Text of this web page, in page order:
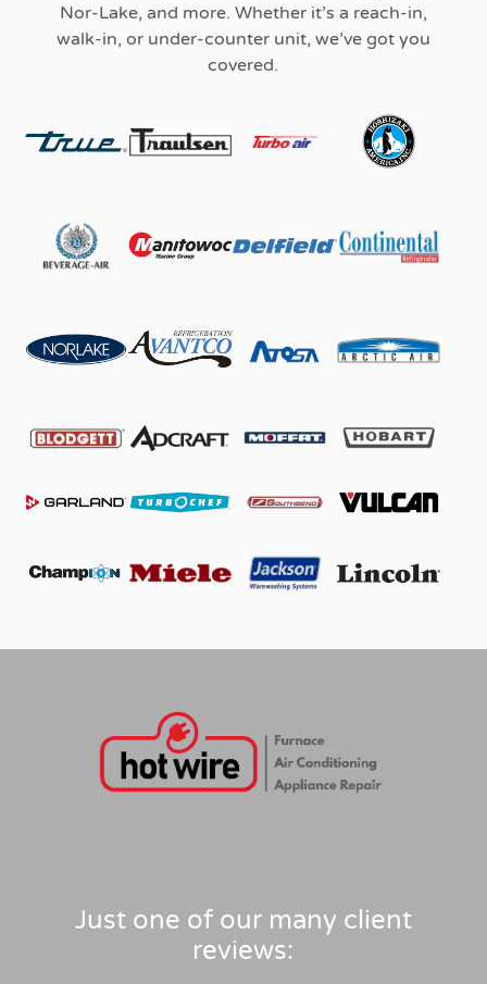
Nor-Lake, and more. Whether it’s a reach-in,
walk-in, or under-counter unit, we’ve got you
covered.
Just one of our many client
reviews: